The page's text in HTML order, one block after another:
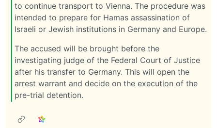
to continue transport to Vienna. The procedure was
intended to prepare for Hamas assassination of
Israeli or Jewish institutions in Germany and Europe.
The accused will be brought before the
investigating judge of the Federal Court of Justice
after his transfer to Germany. This will open the
arrest warrant and decide on the execution of the
pre-trial detention.